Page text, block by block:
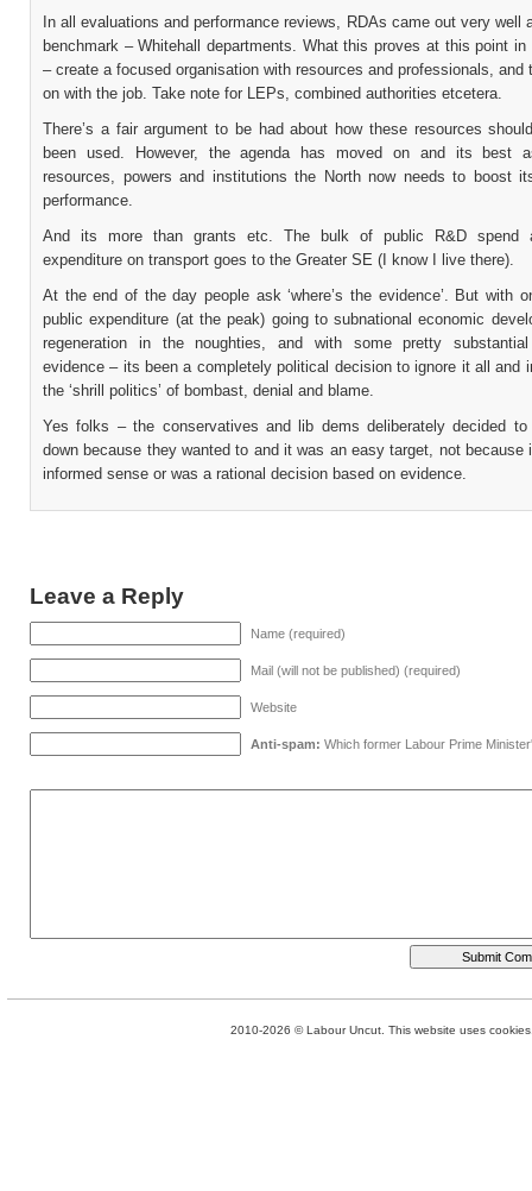
In all evaluations and performance reviews, RDAs came out very well
benchmark – Whitehall departments. What this proves at this point
– create a focused organisation with resources and professionals, and
on with the job. Take note for LEPs, combined authorities etcetera.
There’s a fair argument to be had about how these resources
been used. However, the agenda has moved on and its best
resources, powers and institutions the North now needs to boost
performance.
And its more than grants etc. The bulk of public R&D spend
expenditure on transport goes to the Greater SE (I know I live there).
At the end of the day people ask ‘where’s the evidence’. But with
public expenditure (at the peak) going to subnational economic
regeneration in the noughties, and with some pretty substantial
evidence – its been a completely political decision to ignore it all and
the ‘shrill politics’ of bombast, denial and blame.
Yes folks – the conservatives and lib dems deliberately decided
down because they wanted to and it was an easy target, not because
informed sense or was a rational decision based on evidence.
Leave a Reply
Name (required)
Mail (will not be published) (required)
Website
Anti-spam: Which former Labour Prime
2010-2026 © Labour Uncut. This website uses